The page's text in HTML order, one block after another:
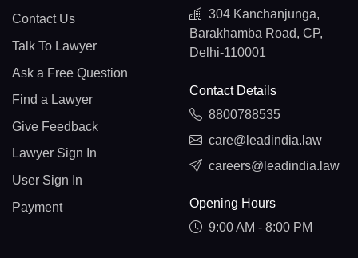
Contact Us
Talk To Lawyer
Ask a Free Question
Find a Lawyer
Give Feedback
Lawyer Sign In
User Sign In
Payment
304 Kanchanjunga,
Barakhamba Road, CP,
Delhi-110001
Contact Details
8800788535
care@leadindia.law
careers@leadindia.law
Opening Hours
9:00 AM - 8:00 PM